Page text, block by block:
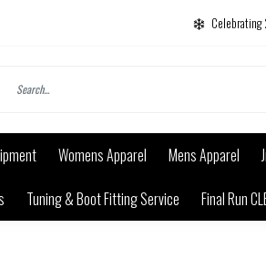
Womens Apparel Mens Apparel
Tuning & Boot Fitting Service Final Run